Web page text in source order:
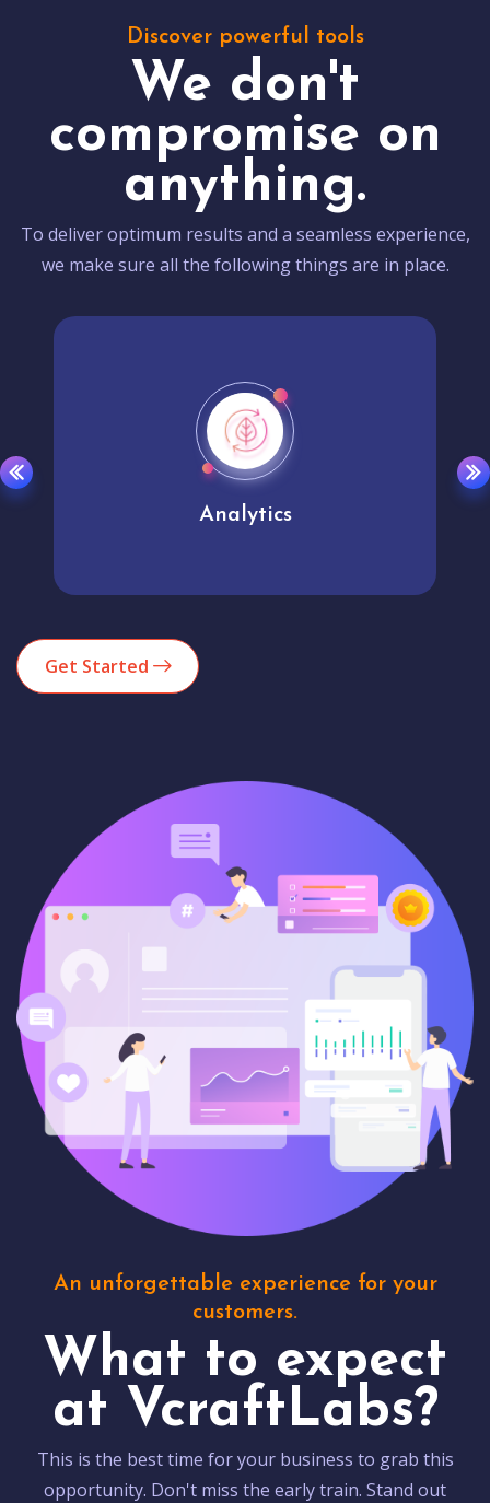
Discover powerful tools
We don't
compromise on
anything.
To deliver optimum results and a seamless experience,
we make sure all the following things are in place.
Analytics
Get Started
An unforgettable experience for your
customers.
What to expect
at VcraftLabs?
This is the best time for your business to grab this
opportunity. Don't miss the early train. Stand out